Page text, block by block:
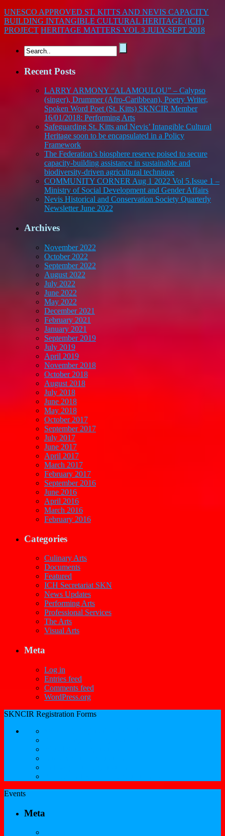
UNESCO APPROVED ST. KITTS AND NEVIS CAPACITY
BUILDING INTANGIBLE CULTURAL HERITAGE (ICH)
PROJECT HERITAGE MATTERS VOL 3 JULY-SEPT 2018
Recent Posts
LARRY ARMONY “ALAMOULOU” – Calypso
(singer), Drummer (Afro-Caribbean), Poetry Writer,
Spoken Word Poet (St. Kitts) SKNCIR Member
16/01/2018: Performing Arts
Safeguarding St. Kitts and Nevis’ Intangible Cultural
Heritage soon to be encapsulated in a Policy
Framework
The Federation’s biosphere reserve poised to secure
capacity-building assistance in sustainable and
biodiversity-driven agricultural technique
COMMUNITY CORNER Aug 1 2022 Vol 5.Issue 1 –
Ministry of Social Development and Gender Affairs
Nevis Historical and Conservation Society Quarterly
Newsletter June 2022
Archives
November 2022
October 2022
September 2022
August 2022
July 2022
June 2022
May 2022
December 2021
February 2021
January 2021
September 2019
July 2019
April 2019
November 2018
October 2018
August 2018
July 2018
June 2018
May 2018
October 2017
September 2017
July 2017
June 2017
April 2017
March 2017
February 2017
September 2016
June 2016
April 2016
March 2016
February 2016
Categories
Culinary Arts
Documents
Featured
ICH Secretariat SKN
News Updates
Performing Arts
Professional Services
The Arts
Visual Arts
Meta
Log in
Entries feed
Comments feed
WordPress.org
SKNCIR Registration Forms
Events
Meta